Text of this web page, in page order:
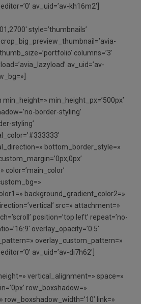
av_uid=’av-kh16m2′]
style=’thumbnails’
columns=’3′
av_uid=’av-
min_height_px=’500px’
border-styling’
styling’
bottom_border_style=»
color=’main_color’
background_gradient_color2=»
src=» attachment=»
position=’top left’ repeat=’no-
overlay_opacity=’0.5′
overlay_custom_pattern=»
av_uid=’av-di7h62′]
vertical_alignment=» space=»
row_boxshadow=»
link=»